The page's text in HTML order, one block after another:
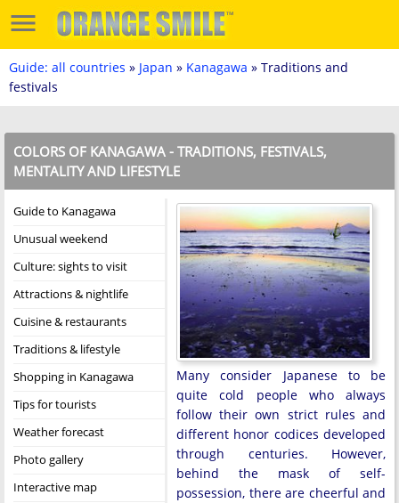
Guide: all countries » Japan » Kanagawa » Traditions and
festivals
COLORS OF KANAGAWA - TRADITIONS, FESTIVALS,
MENTALITY AND LIFESTYLE
Guide to Kanagawa
Unusual weekend
Culture: sights to visit
Attractions & nightlife
Cuisine & restaurants
Traditions & lifestyle
Shopping in Kanagawa
Tips for tourists
Weather forecast
Photo gallery
Interactive map
Many consider Japanese to be
quite cold people who always
follow their own strict rules and
different honor codices developed
through centuries. However,
behind the mask of self-
possession, there are cheerful and